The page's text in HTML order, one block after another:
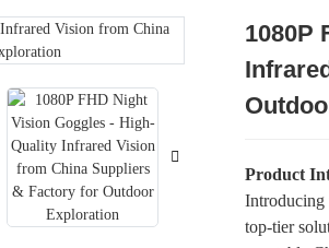
1080P
Product
top-tier